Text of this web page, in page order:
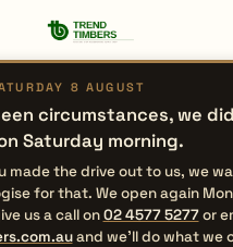
8 AUGUST
circumstances, we
Saturday morning.
made the drive out to us, we
for that. We open again
us a call on02 4577 5277or
and we’ll do what we